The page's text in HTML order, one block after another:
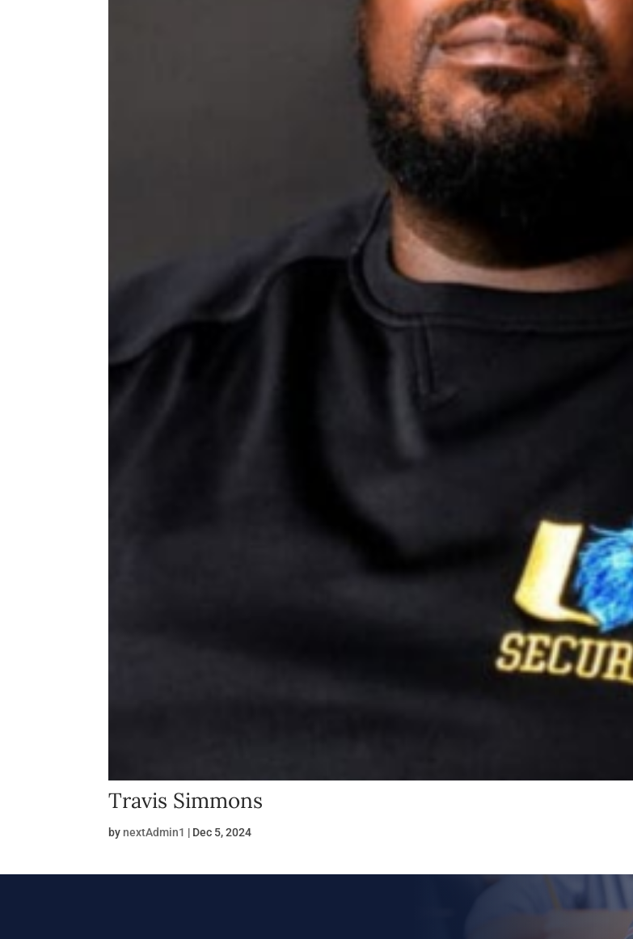
Travis Simmons
bynextAdmin1 | Dec 5, 2024